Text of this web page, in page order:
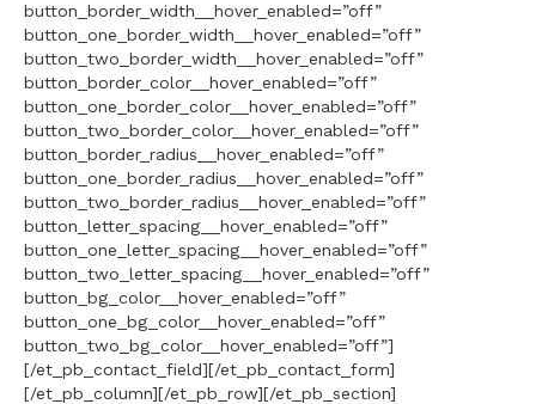
button_border_width__hover_enabled=”off”
button_one_border_width__hover_enabled=”off”
button_two_border_width__hover_enabled=”off”
button_border_color__hover_enabled=”off”
button_one_border_color__hover_enabled=”off”
button_two_border_color__hover_enabled=”off”
button_border_radius__hover_enabled=”off”
button_one_border_radius__hover_enabled=”off”
button_two_border_radius__hover_enabled=”off”
button_letter_spacing__hover_enabled=”off”
button_one_letter_spacing__hover_enabled=”off”
button_two_letter_spacing__hover_enabled=”off”
button_bg_color__hover_enabled=”off”
button_one_bg_color__hover_enabled=”off”
button_two_bg_color__hover_enabled=”off”]
[/et_pb_contact_field][/et_pb_contact_form]
[/et_pb_column][/et_pb_row][/et_pb_section]